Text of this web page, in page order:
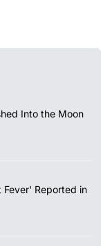
Into the Moon
Fever' Reported in